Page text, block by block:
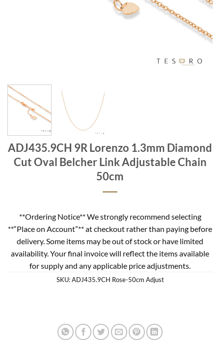
ADJ435.9CH 9R Lorenzo 1.3mm Diamond
Cut Oval Belcher Link Adjustable Chain
50cm
**Ordering Notice** We strongly recommend selecting
**“Place on Account”** at checkout rather than paying before
delivery. Some items may be out of stock or have limited
availability. Your final invoice will reflect the items available
for supply and any applicable price adjustments.
SKU:ADJ435.9CH Rose-50cm Adjust